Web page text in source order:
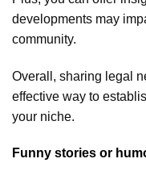
developments may
community.
Overall, sharing legal
effective way to
your niche.
Funny stories or